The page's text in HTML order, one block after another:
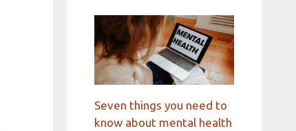
Seven things you need to
know about mental health